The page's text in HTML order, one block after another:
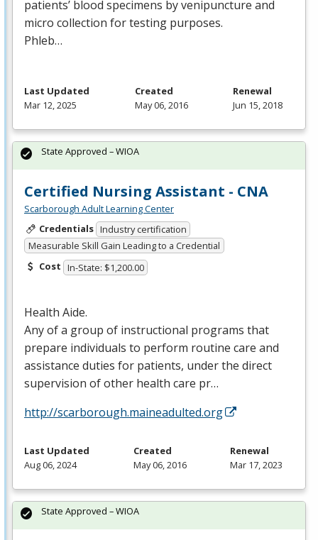
patients’ blood specimens by venipuncture and
micro collection for testing purposes.
Phleb…
Last Updated
Mar 12, 2025
Created
May 06, 2016
Renewal
Jun 15, 2018
Certified Nursing Assistant - CNA
Scarborough Adult Learning Center
Credentials Industry certification
Measurable Skill Gain Leading to a Credential
Cost In-State: $1,200.00
Health Aide.
Any of a group of instructional programs that
prepare individuals to perform routine care and
assistance duties for patients, under the direct
supervision of other health care pr…
http://scarborough.maineadulted.org
State Approved – WIOA
Last Updated
Aug 06, 2024
Created
May 06, 2016
Renewal
Mar 17, 2023
State Approved – WIOA